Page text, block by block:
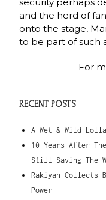
and the herd of
onto the stage,
to be part of such
For
RECENT POSTS
A Wet & Wild
10 Years After
Still Saving The
Rakiyah Collects
Power